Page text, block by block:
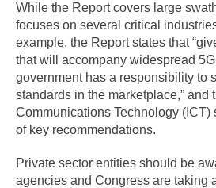
While the Report covers large
focuses on several critical
example, the Report states that
that will accompany widespread
government has a responsibility to
standards in the marketplace,” and
Communications Technology (ICT)
of key recommendations.
Private sector entities should be
agencies and Congress are taking